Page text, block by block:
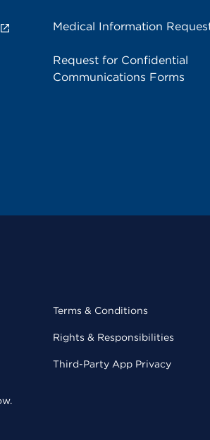
Medical Information
Request for Confidential
Communications Forms
Terms & Conditions
Rights & Responsibilities
Third-Party App Privacy